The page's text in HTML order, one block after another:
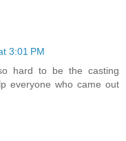
3:01 PM
hard to be the casting
everyone who came out